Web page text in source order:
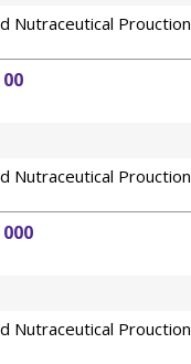
Nutraceutical Prouction
Nutraceutical Prouction
Nutraceutical Prouction